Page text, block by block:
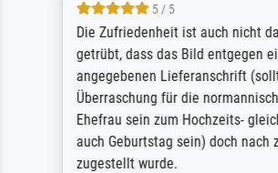
5 / 5
Die Zufriedenheit ist auch nicht
getrübt, dass das Bild entgegen
angegebenen Lieferanschrift
Überraschung für die
Ehefrau sein zum Hochzeits-
auch Geburtstag sein) doch nach
zugestellt wurde.